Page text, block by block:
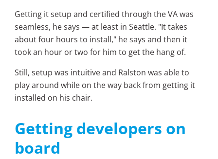
Getting it setup and certified through the VA was
seamless, he says — at least in Seattle. "It takes
about four hours to install," he says and then it
took an hour or two for him to get the hang of.
Still, setup was intuitive and Ralston was able to
play around while on the way back from getting it
installed on his chair.
Getting developers on
board